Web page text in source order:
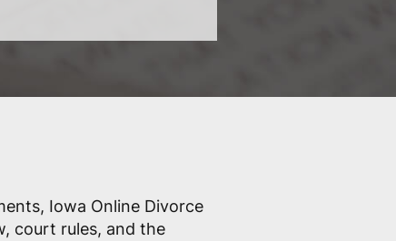
Iowa Online Divorce
court rules, and the